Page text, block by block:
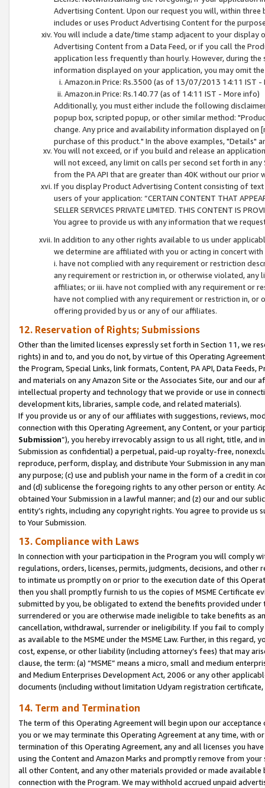
Advertising Content. Upon our request you will, within
includes or uses Product Advertising Content for the
You will include a date/time stamp adjacent to your
Advertising Content from a Data Feed, or if you call the
application less frequently than hourly. However, during
information displayed on your application, you may omit
Amazon.in Price: Rs.3500 (as of 13/07/2013 14:11 IST -
Amazon.in Price: Rs.140.77 (as of 14:11 IST - More info)
Additionally, you must either include the following
popup box, scripted popup, or other similar method:
change. Any price and availability information displayed
purchase of this product." In the above examples, "Details"
You will not exceed, or if you build and release an
will not exceed, any limit on calls per second set forth in
from the PA API that are greater than 40K without our prior
If you display Product Advertising Content consisting of
users of your application: “CERTAIN CONTENT THAT
SELLER SERVICES PRIVATE LIMITED. THIS CONTENT IS
You agree to provide us with any information that we
In addition to any other rights available to us under
we determine are affiliated with you or acting in concert
i. have not complied with any requirement or restriction
any requirement or restriction in, or otherwise violated, any
affiliates; or iii. have not complied with any requirement or
have not complied with any requirement or restriction in, or
offering provided by us or any of our affiliates.
12. Reservation of Rights; Submissions
Other than the limited licenses expressly set forth in Section 11, we
rights) in and to, and you do not, by virtue of this Operating
the Program, Special Links, link formats, Content, PA API, Data
and materials on any Amazon Site or the Associates Site, our and our
intellectual property and technology that we provide or use in
development kits, libraries, sample code, and related materials).
If you provide us or any of our affiliates with suggestions, reviews,
connection with this Operating Agreement, any Content, or your
Submission”), you hereby irrevocably assign to us all right, title, and
Submission as confidential) a perpetual, paid-up royalty-free,
reproduce, perform, display, and distribute Your Submission in any
any purpose; (c) use and publish your name in the form of a credit in
and (d) sublicense the foregoing rights to any other person or entity.
obtained Your Submission in a lawful manner; and (z) our and our
entity’s rights, including any copyright rights. You agree to provide us
to Your Submission.
13. Compliance with Laws
In connection with your participation in the Program you will comply
regulations, orders, licenses, permits, judgments, decisions, and
to intimate us promptly on or prior to the execution date of this
then you shall promptly furnish to us the copies of MSME Certificate
submitted by you, be obligated to extend the benefits provided under
surrendered or you are otherwise made ineligible to take benefits as
cancellation, withdrawal, surrender or ineligibility. If you fail to
as available to the MSME under the MSME Law. Further, in this
cost, expense, or other liability (including attorney’s fees) that may
clause, the term: (a) “MSME” means a micro, small and medium
and Medium Enterprises Development Act, 2006 or any other
documents (including without limitation Udyam registration certificate,
14. Term and Termination
The term of this Operating Agreement will begin upon our
you or we may terminate this Operating Agreement at any time, with
termination of this Operating Agreement, any and all licenses you
using the Content and Amazon Marks and promptly remove from
all other Content, and any other materials provided or made
connection with the Program. We may withhold accrued unpaid